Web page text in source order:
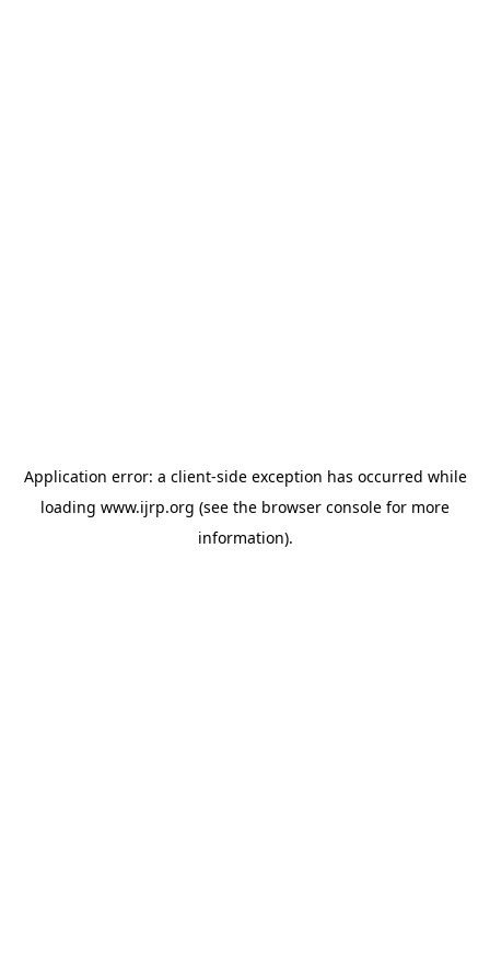
Application error: a client-side exception has occurred while
loading www.ijrp.org (see the browser console for more
information).